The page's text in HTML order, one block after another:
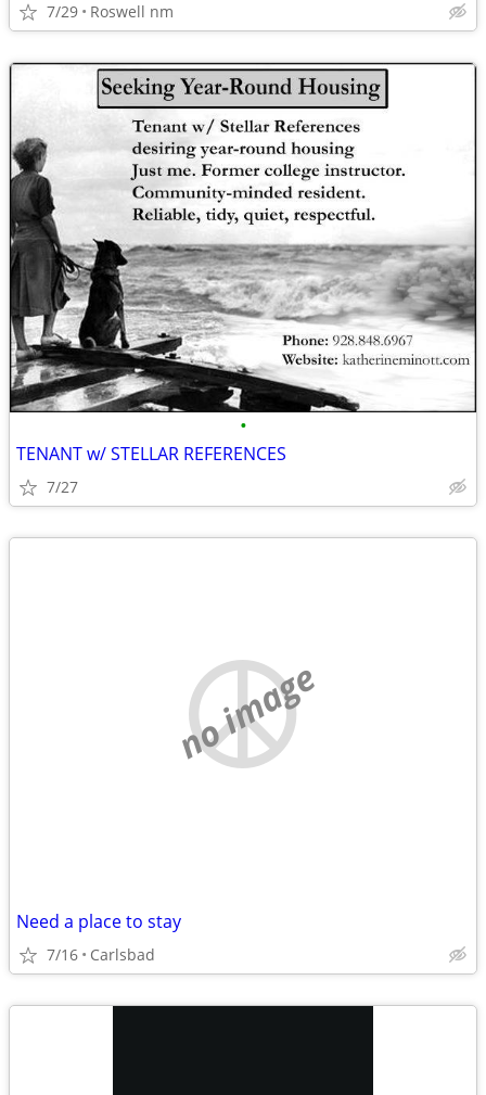
7/29 Roswell nm
•
TENANT w/ STELLAR REFERENCES
7/27
no image
Need a place to stay
7/16 Carlsbad